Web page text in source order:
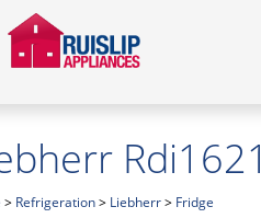
Rdi1621
> Refrigeration> Liebherr> Fridge